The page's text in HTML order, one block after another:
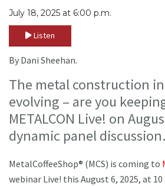
July 18, 2025 at 6:00 p.m.
Listen
By Dani Sheehan.
The metal construction
evolving – are you
METALCON Live! on
dynamic panel discussion.
MetalCoffeeShop® (MCS) is coming to
webinar Live! this August 6, 2025, at 10